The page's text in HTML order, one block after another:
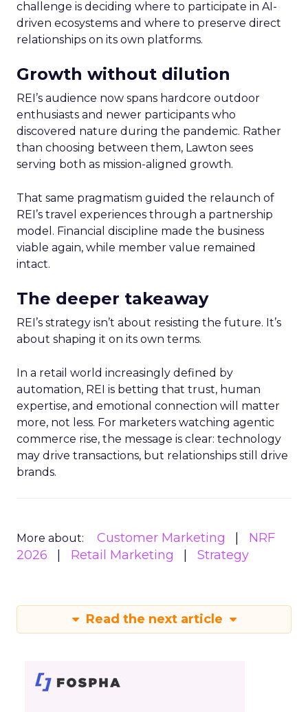
challenge is deciding where to participate in AI-
driven ecosystems and where to preserve direct
relationships on its own platforms.
Growth without dilution
REI’s audience now spans hardcore outdoor
enthusiasts and newer participants who
discovered nature during the pandemic. Rather
than choosing between them, Lawton sees
serving both as mission-aligned growth.
That same pragmatism guided the relaunch of
REI’s travel experiences through a partnership
model. Financial discipline made the business
viable again, while member value remained
intact.
The deeper takeaway
REI’s strategy isn’t about resisting the future. It’s
about shaping it on its own terms.
In a retail world increasingly defined by
automation, REI is betting that trust, human
expertise, and emotional connection will matter
more, not less. For marketers watching agentic
commerce rise, the message is clear: technology
may drive transactions, but relationships still drive
brands.
More about: Customer Marketing
NRF
2026
Retail Marketing Strategy
Read the next article